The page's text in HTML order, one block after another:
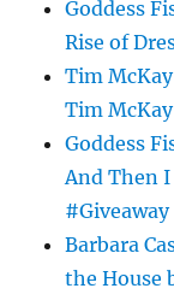
Goddess
Rise of
Tim McKay
Tim
Goddess
And Then
#Giveaway
Barbara
the House